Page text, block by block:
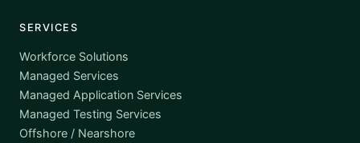
SERVICES
Workforce Solutions
Managed Services
Managed Application Services
Managed Testing Services
Offshore / Nearshore